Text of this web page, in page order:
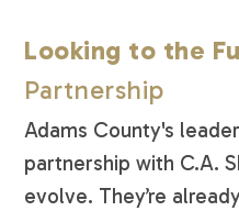
Looking to the
Partnership
Adams County's
partnership with C.A.
evolve. They’re